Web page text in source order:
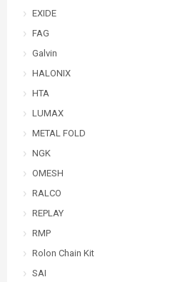
EXIDE
FAG
Galvin
HALONIX
HTA
LUMAX
METAL FOLD
NGK
OMESH
RALCO
REPLAY
RMP
Rolon Chain Kit
SAI